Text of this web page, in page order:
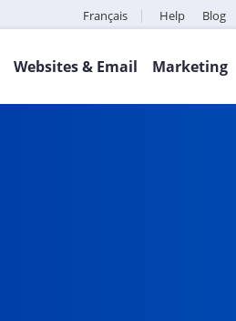
Français Help Blog
Websites & Email Marketing